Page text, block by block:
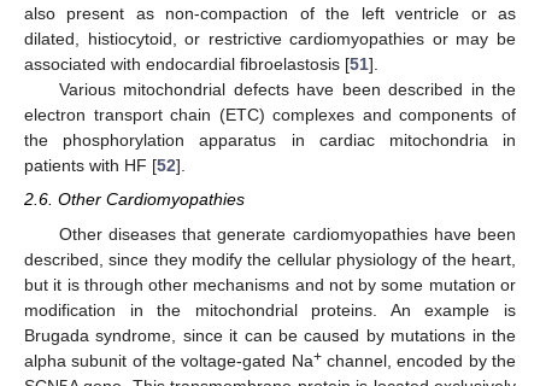
also present as non-compaction of the left ventricle or as
dilated, histiocytoid, or restrictive cardiomyopathies or may be
associated with endocardial fibroelastosis [51].
Various mitochondrial defects have been described in the
electron transport chain (ETC) complexes and components of
the phosphorylation apparatus in cardiac mitochondria in
patients with HF [52].
2.6. Other Cardiomyopathies
Other diseases that generate cardiomyopathies have been
described, since they modify the cellular physiology of the heart,
but it is through other mechanisms and not by some mutation or
modification in the mitochondrial proteins. An example is
Brugada syndrome, since it can be caused by mutations in the
alpha subunit of the voltage-gated Na+channel, encoded by the